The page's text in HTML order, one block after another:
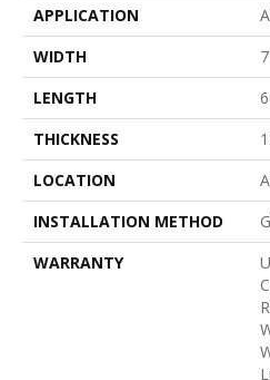
APPLICATION
WIDTH
LENGTH
THICKNESS
LOCATION
INSTALLATION METHOD
WARRANTY